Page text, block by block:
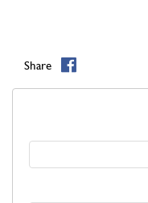
Share